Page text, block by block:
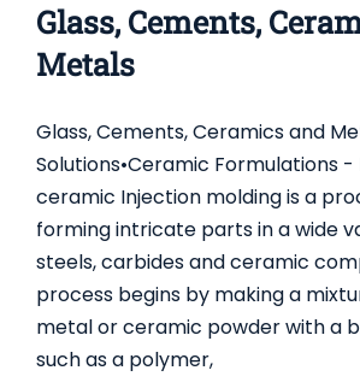
knowledge
Glass, Cements,
Metals
Glass, Cements, Ceramics and
Solutions•Ceramic Formulations
ceramic Injection molding is a
forming intricate parts in a wide
steels, carbides and ceramic
process begins by making a
metal or ceramic powder with a
such as a polymer,